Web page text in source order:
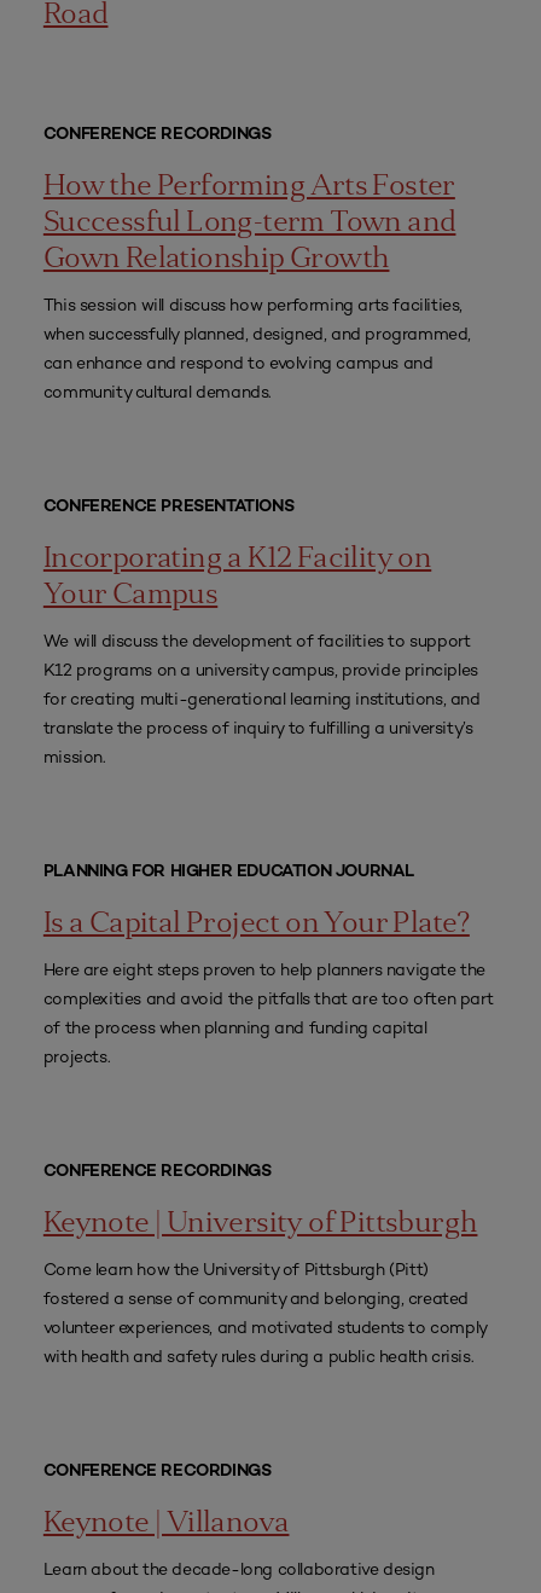
Road
CONFERENCE RECORDINGS
How the Performing Arts Foster
Successful Long-term Town and
Gown Relationship Growth
This session will discuss how performing arts facilities,
when successfully planned, designed, and programmed,
can enhance and respond to evolving campus and
community cultural demands.
CONFERENCE PRESENTATIONS
Incorporating a K12 Facility on
Your Campus
We will discuss the development of facilities to support
K12 programs on a university campus, provide principles
for creating multi-generational learning institutions, and
translate the process of inquiry to fulfilling a university’s
mission.
PLANNING FOR HIGHER EDUCATION JOURNAL
Is a Capital Project on Your Plate?
Here are eight steps proven to help planners navigate the
complexities and avoid the pitfalls that are too often part
of the process when planning and funding capital
projects.
CONFERENCE RECORDINGS
Keynote | University of Pittsburgh
Come learn how the University of Pittsburgh (Pitt)
fostered a sense of community and belonging, created
volunteer experiences, and motivated students to comply
with health and safety rules during a public health crisis.
CONFERENCE RECORDINGS
Keynote | Villanova
Learn about the decade-long collaborative design